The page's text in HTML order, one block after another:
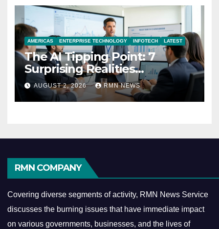
AMERICAS ENTERPRISE TECHNOLOGY INFOTECH LATEST
The AI Tipping Point: 7
Surprising Realities
Reshaping the Modern
Economy
AUGUST 2, 2026 RMN NEWS
RMN COMPANY
Covering diverse segments of activity, RMN News Service
discusses the burning issues that have immediate impact
on various governments, businesses, and the lives of